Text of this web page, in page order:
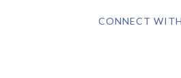
CONNECT